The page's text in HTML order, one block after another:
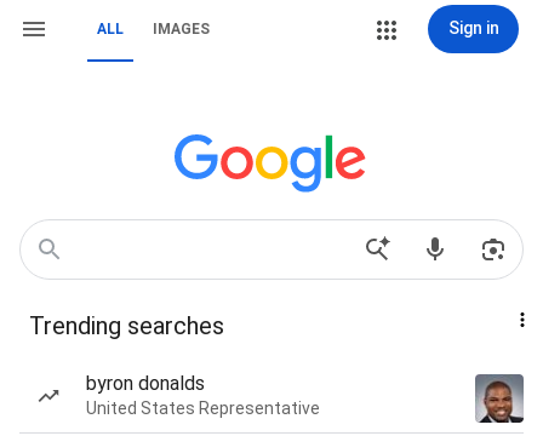
ALL IMAGES Sign in
Trending searches
byron donalds
United States Representative